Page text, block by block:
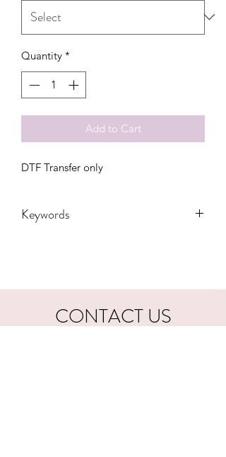
Quantity *
Add to Cart
DTF Transfer only
Keywords
Youth, sports, breast cancer, pink,
october, awareness
CONTACT US